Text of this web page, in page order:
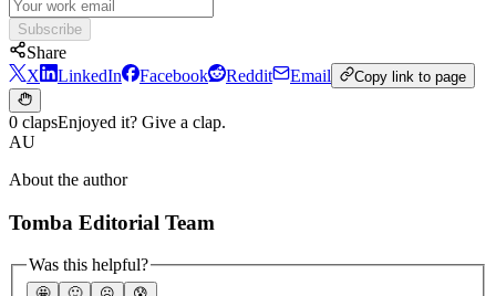
Subscribe
Share
X
LinkedIn Facebook Reddit Email Copy link to page
0 clapsEnjoyed it? Give a clap.
AU
About the author
Tomba Editorial Team
Was this helpful?